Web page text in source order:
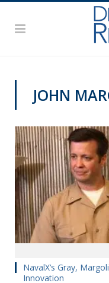
JOHN
NavalX’s Gray,
Innovation